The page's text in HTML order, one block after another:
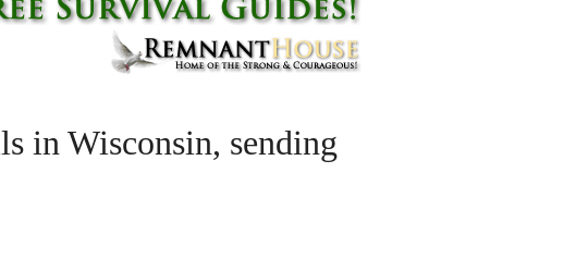
in Wisconsin, sending